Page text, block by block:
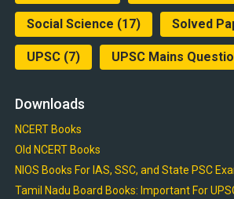
Social Science (17) Solved
UPSC(7) UPSC Mains
Downloads
NCERT Books
Old NCERT Books
NIOS Books For IAS, SSC, and State PSC
Tamil Nadu Board Books: Important For